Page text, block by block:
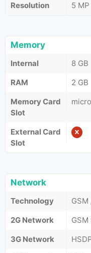
Resolution 5 MP
Memory
Internal
8 GB
RAM
2 GB
Memory Card
Slot
External Card
Slot
Network
Technology
GSM
2G Network
3G Network